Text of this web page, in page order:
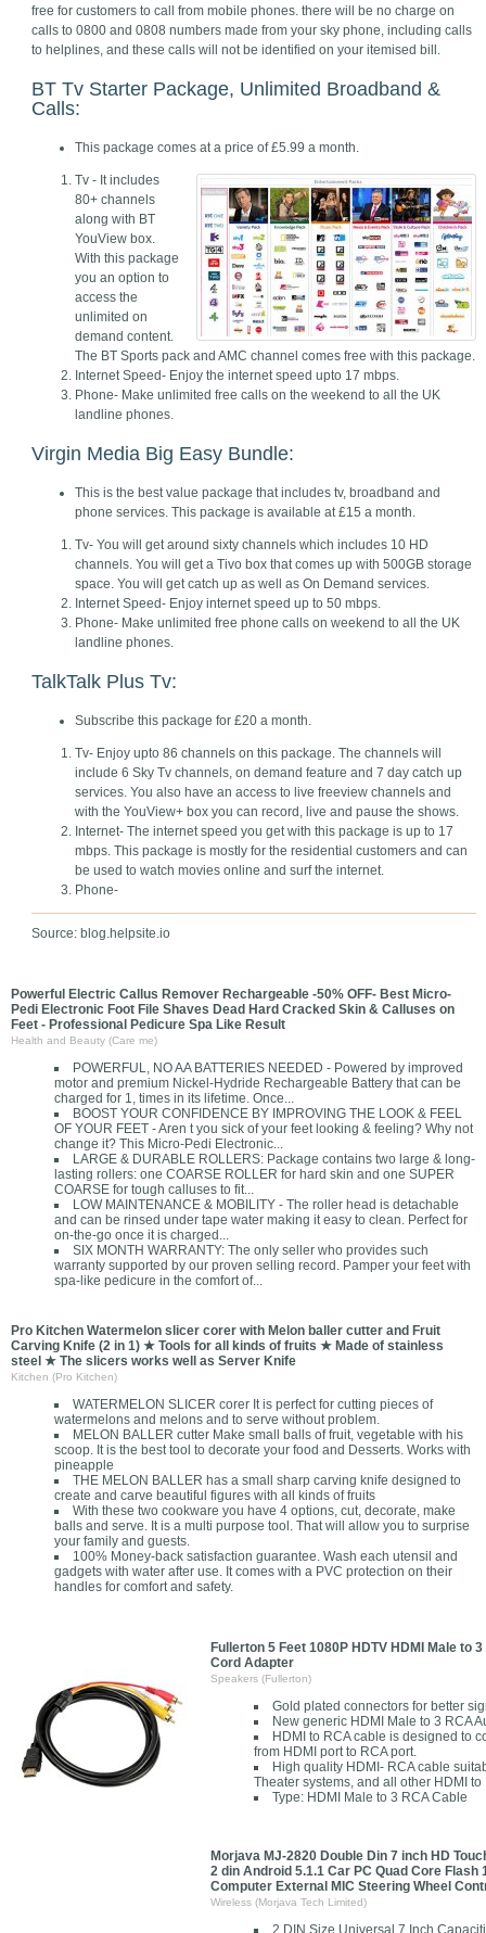
free for customers to call from mobile phones. there will be no charge on
calls to 0800 and 0808 numbers made from your sky phone, including calls
to helplines, and these calls will not be identified on your itemised bill.
BT Tv Starter Package, Unlimited Broadband &
Calls:
This package comes at a price of £5.99 a month.
Tv - It includes
80+ channels
along with BT
YouView box.
With this package
you an option to
access the
unlimited on
demand content.
The BT Sports pack and AMC channel comes free with this package.
Internet Speed- Enjoy the internet speed upto 17 mbps.
Phone- Make unlimited free calls on the weekend to all the UK
landline phones.
Virgin Media Big Easy Bundle:
This is the best value package that includes tv, broadband and
phone services. This package is available at £15 a month.
Tv- You will get around sixty channels which includes 10 HD
channels. You will get a Tivo box that comes up with 500GB storage
space. You will get catch up as well as On Demand services.
Internet Speed- Enjoy internet speed up to 50 mbps.
Phone- Make unlimited free phone calls on weekend to all the UK
landline phones.
TalkTalk Plus Tv:
Subscribe this package for £20 a month.
Tv- Enjoy upto 86 channels on this package. The channels will
include 6 Sky Tv channels, on demand feature and 7 day catch up
services. You also have an access to live freeview channels and
with the YouView+ box you can record, live and pause the shows.
Internet- The internet speed you get with this package is up to 17
mbps. This package is mostly for the residential customers and can
be used to watch movies online and surf the internet.
Phone-
Source: blog.helpsite.io
Powerful Electric Callus Remover Rechargeable -50% OFF- Best Micro-
Pedi Electronic Foot File Shaves Dead Hard Cracked Skin & Calluses on
Feet - Professional Pedicure Spa Like Result
Health and Beauty (Care me)
POWERFUL, NO AA BATTERIES NEEDED - Powered by improved
motor and premium Nickel-Hydride Rechargeable Battery that can be
charged for 1, times in its lifetime. Once...
BOOST YOUR CONFIDENCE BY IMPROVING THE LOOK & FEEL
OF YOUR FEET - Aren t you sick of your feet looking & feeling? Why not
change it? This Micro-Pedi Electronic...
LARGE & DURABLE ROLLERS: Package contains two large & long-
lasting rollers: one COARSE ROLLER for hard skin and one SUPER
COARSE for tough calluses to fit...
LOW MAINTENANCE & MOBILITY - The roller head is detachable
and can be rinsed under tape water making it easy to clean. Perfect for
on-the-go once it is charged...
SIX MONTH WARRANTY: The only seller who provides such
warranty supported by our proven selling record. Pamper your feet with
spa-like pedicure in the comfort of...
Pro Kitchen Watermelon slicer corer with Melon baller cutter and Fruit
Carving Knife (2 in 1) ★ Tools for all kinds of fruits ★ Made of stainless
steel ★ The slicers works well as Server Knife
Kitchen (Pro Kitchen)
WATERMELON SLICER corer It is perfect for cutting pieces of
watermelons and melons and to serve without problem.
MELON BALLER cutter Make small balls of fruit, vegetable with his
scoop. It is the best tool to decorate your food and Desserts. Works with
pineapple
THE MELON BALLER has a small sharp carving knife designed to
create and carve beautiful figures with all kinds of fruits
With these two cookware you have 4 options, cut, decorate, make
balls and serve. It is a multi purpose tool. That will allow you to surprise
your family and guests.
100% Money-back satisfaction guarantee. Wash each utensil and
gadgets with water after use. It comes with a PVC protection on their
handles for comfort and safety.
Fullerton 5 Feet 1080P HDTV HDMI Male to
Cord Adapter
Speakers (Fullerton)
Gold plated connectors for better
New generic HDMI Male to 3 RCA
HDMI to RCA cable is designed to
from HDMI port to RCA port.
High quality HDMI- RCA cable
Theater systems, and all other HDMI
Type: HDMI Male to 3 RCA Cable
Morjava MJ-2820 Double Din 7 inch HD
2 din Android 5.1.1 Car PC Quad Core Flash
Computer External MIC Steering Wheel
Wireless (Morjava Tech Limited)
2 DIN Size Universal 7 Inch